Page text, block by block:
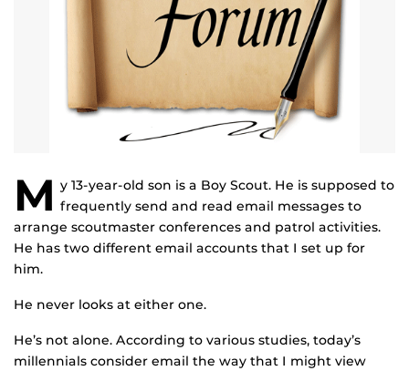
M y 13-year-old son is a Boy Scout. He is supposed to
frequently send and read email messages to
arrange scoutmaster conferences and patrol activities.
He has two different email accounts that I set up for
him.
He never looks at either one.
He’s not alone. According to various studies, today’s
millennials consider email the way that I might view